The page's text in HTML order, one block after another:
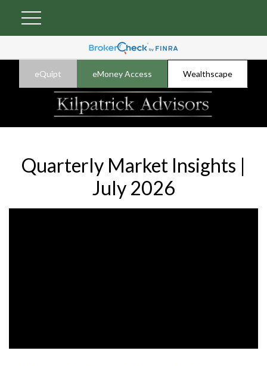
eQuipt eMoney Access Wealthscape
Quarterly Market Insights |
July 2026